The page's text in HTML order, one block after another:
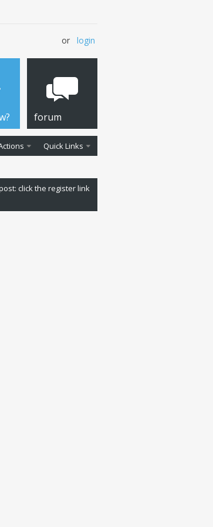
or login
forum
Quick Links
click the register link